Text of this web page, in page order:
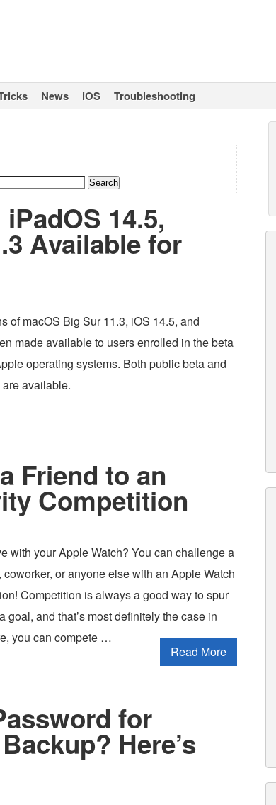
News iOS Troubleshooting
14.5,
Available for
of macOS Big Sur 11.3, iOS 14.5, and
made available to users enrolled in the beta
operating systems. Both public beta and
available.
Friend to an
Competition
with your Apple Watch? You can challenge a
or anyone else with an Apple Watch
Competition is always a good way to spur
goal, and that’s most definitely the case in
you can compete …
Read More
for
Here’s